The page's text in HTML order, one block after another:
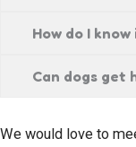
How do I
Can dogs get
We would love to